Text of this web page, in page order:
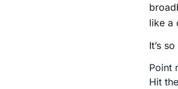
like a
It’s
Point
Hit